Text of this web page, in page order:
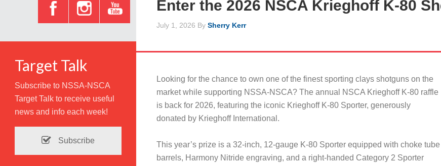
Enter the 2026 NSCA Krieghoff K-80
July 1, 2026 By Sherry Kerr
Looking for the chance to own one of the finest sporting clays shotguns on the
market while supporting NSSA-NSCA? The annual NSCA Krieghoff K-80 raffle
is back for 2026, featuring the iconic Krieghoff K-80 Sporter, generously
donated by Krieghoff International.
This year’s prize is a 32-inch, 12-gauge K-80 Sporter equipped with choke tube
barrels, Harmony Nitride engraving, and a right-handed Category 2 Sporter
Target Talk
Subscribe to NSSA-NSCA
Target Talk to receive useful
news and info each week!
Subscribe